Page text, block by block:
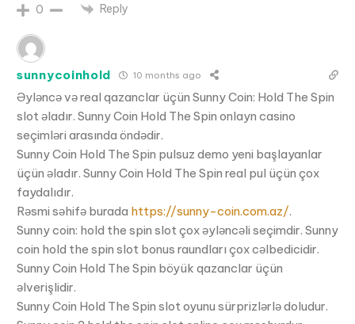
0 Reply
sunnycoinhold 10 months ago
Əyləncə və real qazanclar üçün Sunny Coin: Hold The Spin
slot əladır. Sunny Coin Hold The Spin onlayn casino
seçimləri arasında öndədir.
Sunny Coin Hold The Spin pulsuz demo yeni başlayanlar
üçün əladır. Sunny Coin Hold The Spin real pul üçün çox
faydalıdır.
Rəsmi səhifə burada https://sunny-coin.com.az/.
Sunny coin: hold the spin slot çox əyləncəli seçimdir. Sunny
coin hold the spin slot bonus raundları çox cəlbedicidir.
Sunny Coin Hold The Spin böyük qazanclar üçün
əlverişlidir.
Sunny Coin Hold The Spin slot oyunu sürprizlərlə doludur.